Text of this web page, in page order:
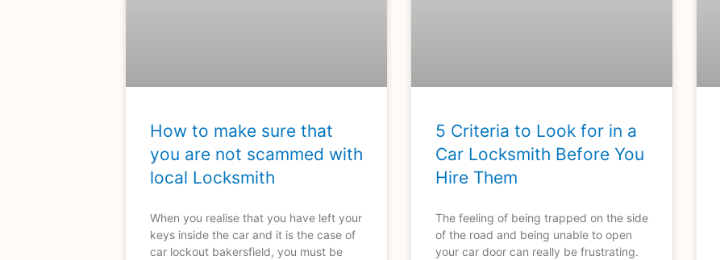
How to make sure that
you are not scammed with
local Locksmith
When you realise that you have left your
keys inside the car and it is the case of
car lockout bakersfield, you must be
5 Criteria to Look for in a
Car Locksmith Before You
Hire Them
The feeling of being trapped on the side
of the road and being unable to open
your car door can really be frustrating.